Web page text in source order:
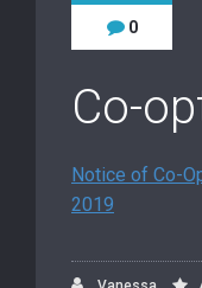
0
Co-
Notice of Co-
2019